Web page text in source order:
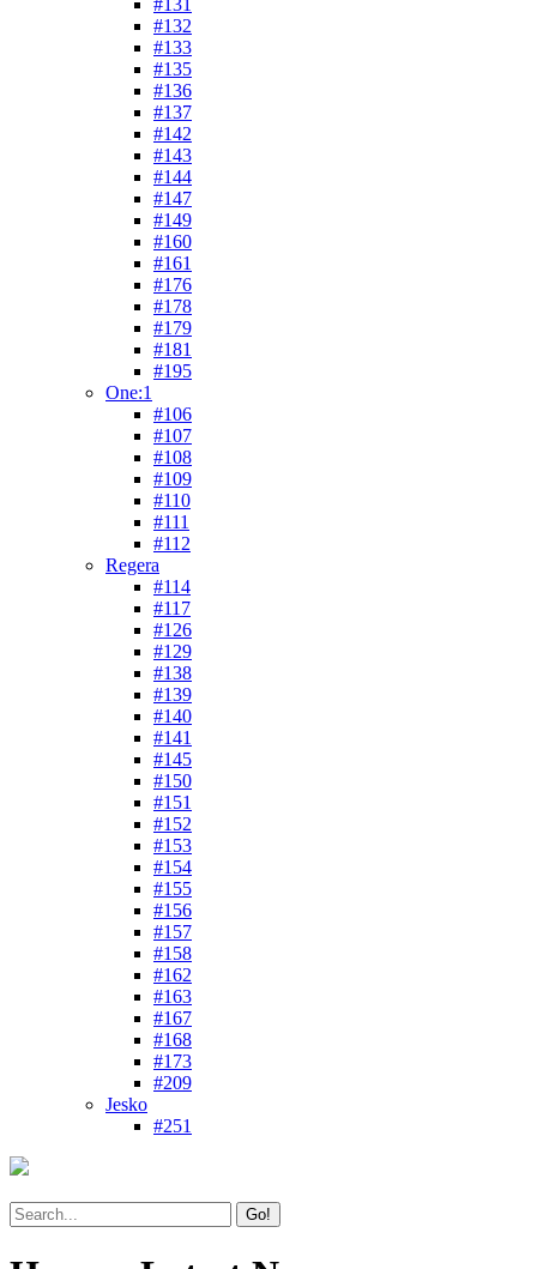
#132
#133
#135
#136
#137
#142
#143
#144
#147
#149
#160
#161
#176
#178
#179
#181
#195
One:1
#106
#107
#108
#109
#110
#111
#112
Regera
#114
#117
#126
#129
#138
#139
#140
#141
#145
#150
#151
#152
#153
#154
#155
#156
#157
#158
#162
#163
#167
#168
#173
#209
Jesko
#251